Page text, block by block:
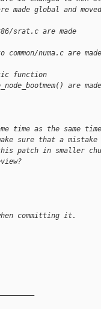
made global and moved
srat.c are made
numa.c are made
function
are made
time as the same
sure that a
patch in smaller
committing it.